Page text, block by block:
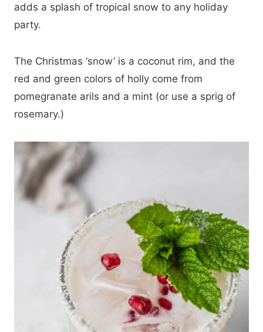
adds a splash of tropical snow to any holiday
party.
The Christmas ‘snow’ is a coconut rim, and the
red and green colors of holly come from
pomegranate arils and a mint (or use a sprig of
rosemary.)